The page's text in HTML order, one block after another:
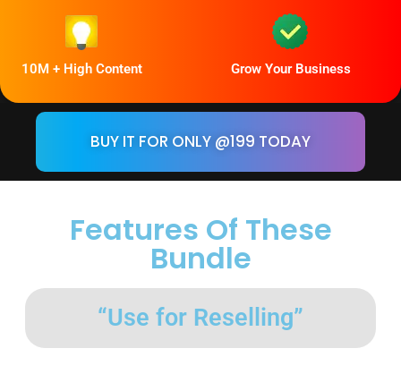
10M + High Content Grow Your Business
BUY IT FOR ONLY @199 TODAY
Features Of These
Bundle
“Use for Reselling”